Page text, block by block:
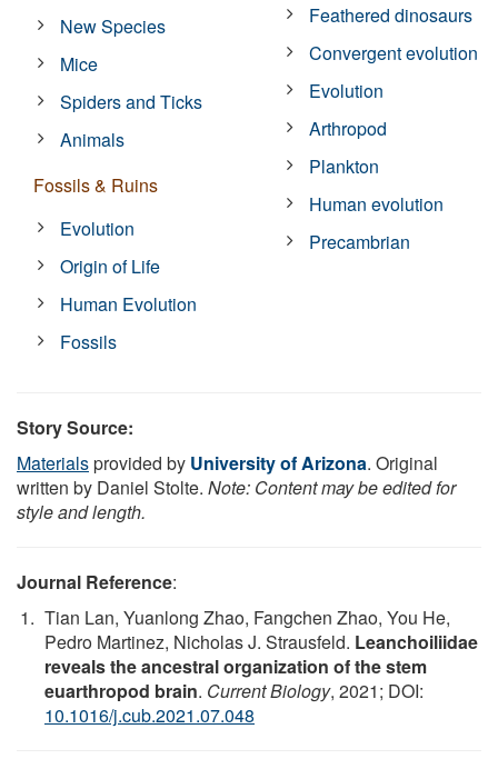
New Species
Mice
Spiders and Ticks
Animals
Fossils & Ruins
Evolution
Origin of Life
Human Evolution
Fossils
Feathered dinosaurs
Convergent evolution
Evolution
Arthropod
Plankton
Human evolution
Precambrian
Story Source:
Materialsprovided by University of Arizona. Original
written by Daniel Stolte. Note: Content may be edited for
style and length.
Journal Reference:
Tian Lan, Yuanlong Zhao, Fangchen Zhao, You He,
Pedro Martinez, Nicholas J. Strausfeld. Leanchoiliidae
reveals the ancestral organization of the stem
euarthropod brain. Current Biology, 2021; DOI:
10.1016/j.cub.2021.07.048